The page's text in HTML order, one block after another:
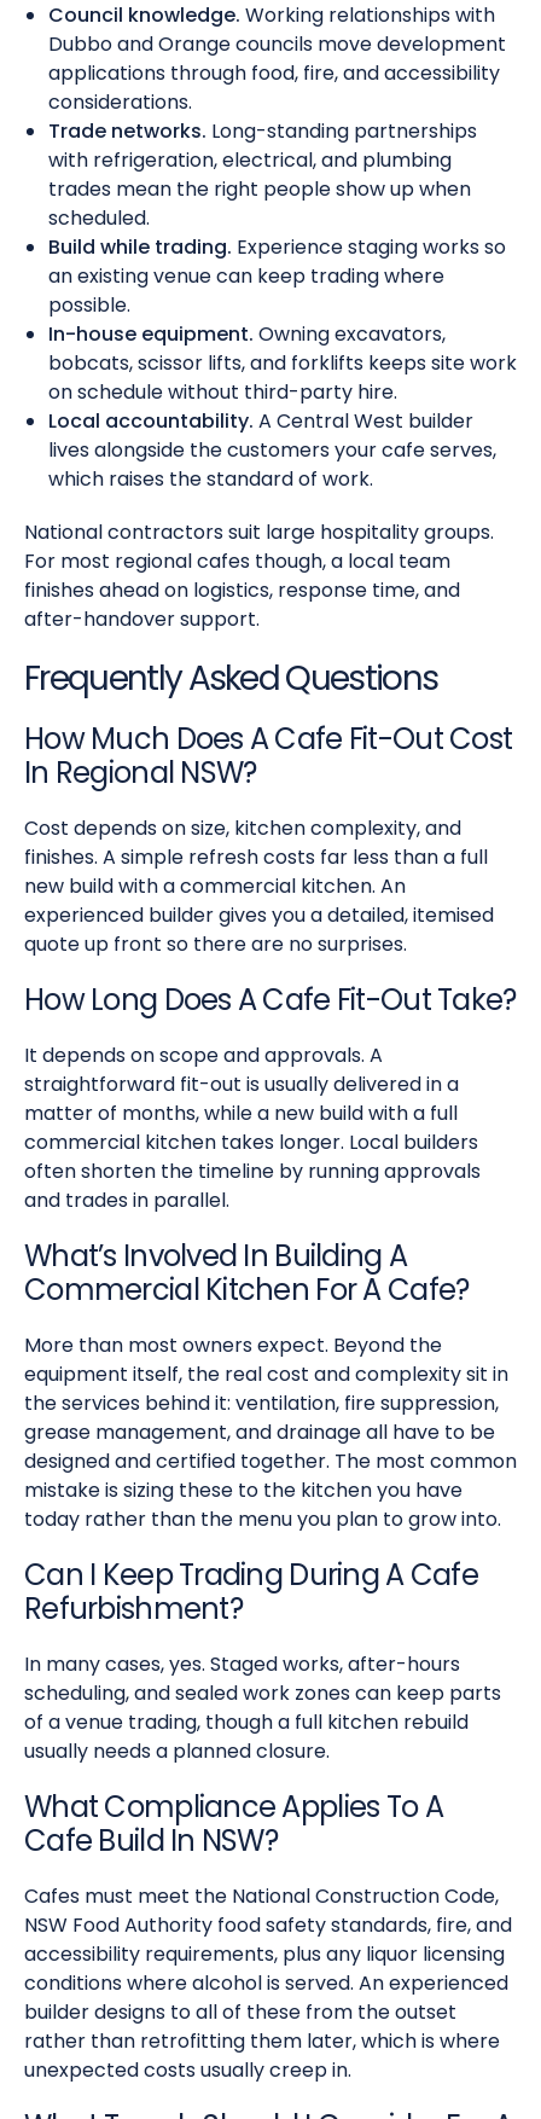
Council knowledge. Working relationships with
Dubbo and Orange councils move development
applications through food, fire, and accessibility
considerations.
Trade networks. Long-standing partnerships
with refrigeration, electrical, and plumbing
trades mean the right people show up when
scheduled.
Build while trading. Experience staging works so
an existing venue can keep trading where
possible.
In-house equipment. Owning excavators,
bobcats, scissor lifts, and forklifts keeps site work
on schedule without third-party hire.
Local accountability. A Central West builder
lives alongside the customers your cafe serves,
which raises the standard of work.
National contractors suit large hospitality groups.
For most regional cafes though, a local team
finishes ahead on logistics, response time, and
after-handover support.
Frequently Asked Questions
How Much Does A Cafe Fit-Out Cost
In Regional NSW?
Cost depends on size, kitchen complexity, and
finishes. A simple refresh costs far less than a full
new build with a commercial kitchen. An
experienced builder gives you a detailed, itemised
quote up front so there are no surprises.
How Long Does A Cafe Fit-Out Take?
It depends on scope and approvals. A
straightforward fit-out is usually delivered in a
matter of months, while a new build with a full
commercial kitchen takes longer. Local builders
often shorten the timeline by running approvals
and trades in parallel.
What’s Involved In Building A
Commercial Kitchen For A Cafe?
More than most owners expect. Beyond the
equipment itself, the real cost and complexity sit in
the services behind it: ventilation, fire suppression,
grease management, and drainage all have to be
designed and certified together. The most common
mistake is sizing these to the kitchen you have
today rather than the menu you plan to grow into.
Can I Keep Trading During A Cafe
Refurbishment?
In many cases, yes. Staged works, after-hours
scheduling, and sealed work zones can keep parts
of a venue trading, though a full kitchen rebuild
usually needs a planned closure.
What Compliance Applies To A
Cafe Build In NSW?
Cafes must meet the National Construction Code,
NSW Food Authority food safety standards, fire, and
accessibility requirements, plus any liquor licensing
conditions where alcohol is served. An experienced
builder designs to all of these from the outset
rather than retrofitting them later, which is where
unexpected costs usually creep in.